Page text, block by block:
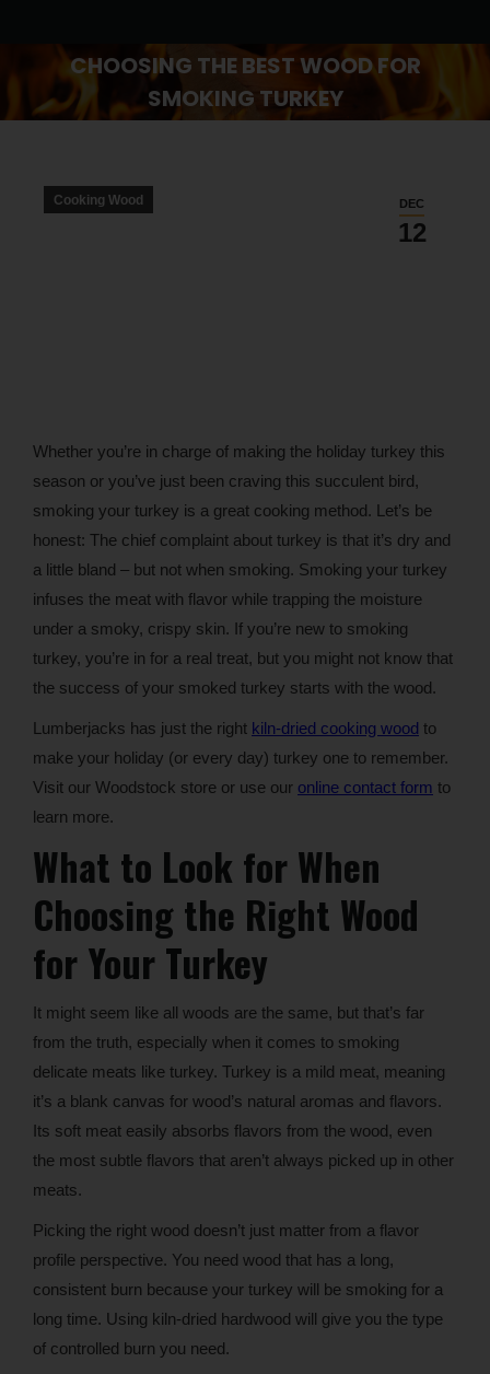
CHOOSING THE BEST WOOD FOR
SMOKING TURKEY
DEC
12
Cooking Wood
Whether you’re in charge of making the holiday turkey this
season or you’ve just been craving this succulent bird,
smoking your turkey is a great cooking method. Let’s be
honest: The chief complaint about turkey is that it’s dry and
a little bland – but not when smoking. Smoking your turkey
infuses the meat with flavor while trapping the moisture
under a smoky, crispy skin. If you’re new to smoking
turkey, you’re in for a real treat, but you might not know that
the success of your smoked turkey starts with the wood.
Lumberjacks has just the right kiln-dried cooking wood to
make your holiday (or every day) turkey one to remember.
Visit our Woodstock store or use our online contact form to
learn more.
What to Look for When
Choosing the Right Wood
for Your Turkey
It might seem like all woods are the same, but that’s far
from the truth, especially when it comes to smoking
delicate meats like turkey. Turkey is a mild meat, meaning
it’s a blank canvas for wood’s natural aromas and flavors.
Its soft meat easily absorbs flavors from the wood, even
the most subtle flavors that aren’t always picked up in other
meats.
Picking the right wood doesn’t just matter from a flavor
profile perspective. You need wood that has a long,
consistent burn because your turkey will be smoking for a
long time. Using kiln-dried hardwood will give you the type
of controlled burn you need.